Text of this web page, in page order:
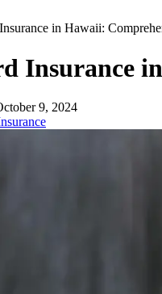
in Hawaii:
Insurance
9, 2024